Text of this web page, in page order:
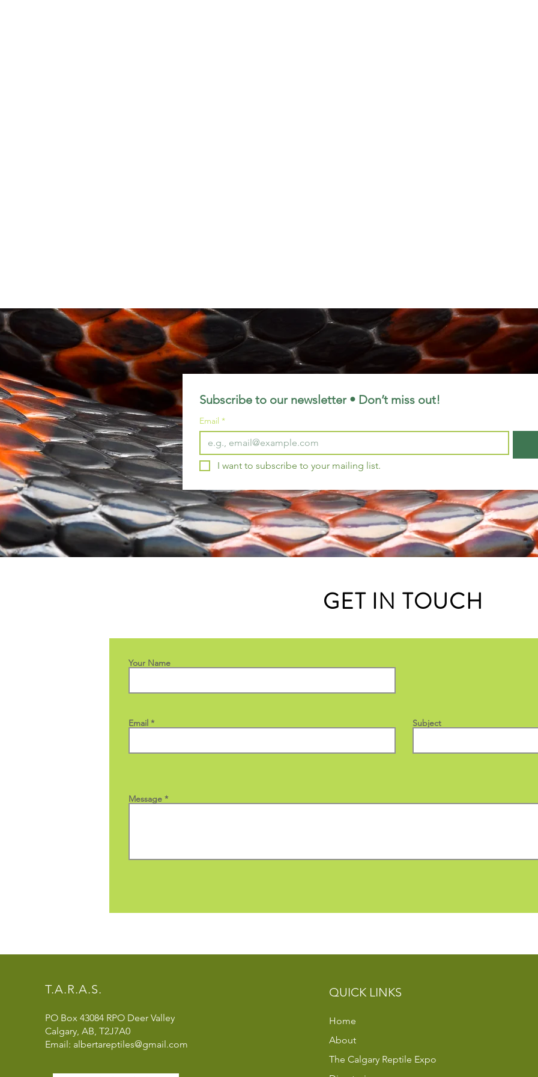
GET IN TOUCH
Your Name
Email Subject
Message
T.A.R.A.S.
PO Box 43084 RPO Deer Valley
Calgary, AB, T2J7A0
Email: albertareptiles@gmail.com
QUICK LINKS
Home
About
The Calgary Reptile Expo
Subscribe to our newsletter • Don’t miss out!
Email *
I want to subscribe to your mailing list.